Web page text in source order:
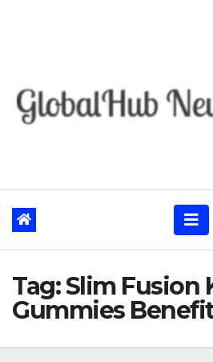
Tag:Slim Fusion
Gummies